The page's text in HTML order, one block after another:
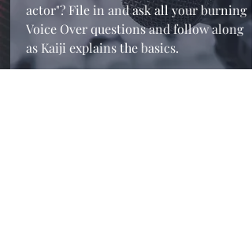
actor"? File in and ask all your burning
Voice Over questions and follow along
as Kaiji explains the basics.